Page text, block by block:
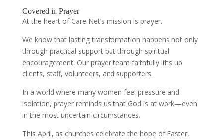
Covered in Prayer
At the heart of Care Net’s mission is prayer.
We know that lasting transformation happens not only
through practical support but through spiritual
encouragement. Our prayer team faithfully lifts up
clients, staff, volunteers, and supporters.
In a world where many women feel pressure and
isolation, prayer reminds us that God is at work—even
in the most uncertain circumstances.
This April, as churches celebrate the hope of Easter,